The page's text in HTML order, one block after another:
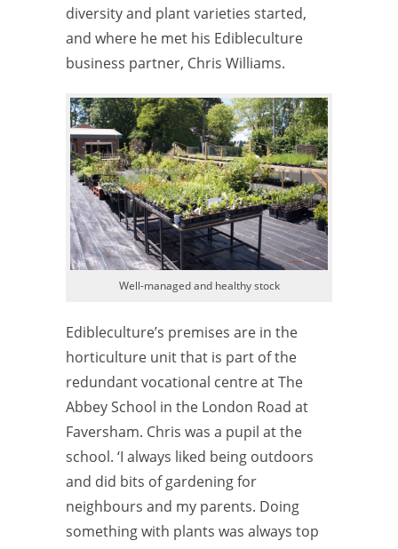
diversity and plant varieties started,
and where he met his Edibleculture
business partner, Chris Williams.
Well-managed and healthy stock
Edibleculture’s premises are in the
horticulture unit that is part of the
redundant vocational centre at The
Abbey School in the London Road at
Faversham. Chris was a pupil at the
school. ‘I always liked being outdoors
and did bits of gardening for
neighbours and my parents. Doing
something with plants was always top